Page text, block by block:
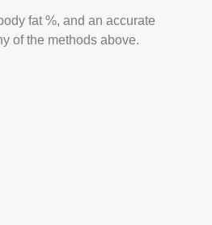
fat %, and an accurate
of the methods above.